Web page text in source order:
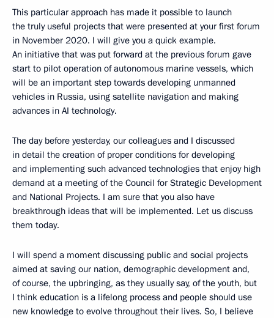
This particular approach has made it possible to launch
the truly useful projects that were presented at your first forum
in November 2020. I will give you a quick example.
An initiative that was put forward at the previous forum gave
start to pilot operation of autonomous marine vessels, which
will be an important step towards developing unmanned
vehicles in Russia, using satellite navigation and making
advances in AI technology.
The day before yesterday, our colleagues and I discussed
in detail the creation of proper conditions for developing
and implementing such advanced technologies that enjoy high
demand at a meeting of the Council for Strategic Development
and National Projects. I am sure that you also have
breakthrough ideas that will be implemented. Let us discuss
them today.
I will spend a moment discussing public and social projects
aimed at saving our nation, demographic development and,
of course, the upbringing, as they usually say, of the youth, but
I think education is a lifelong process and people should use
new knowledge to evolve throughout their lives. So, I believe